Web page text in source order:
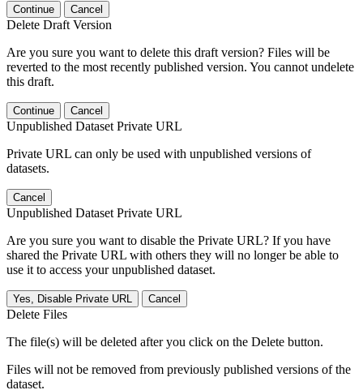
Continue Cancel
Delete Draft Version
Are you sure you want to delete this draft version? Files will be
reverted to the most recently published version. You cannot undelete
this draft.
Continue Cancel
Unpublished Dataset Private URL
Private URL can only be used with unpublished versions of
datasets.
Cancel
Unpublished Dataset Private URL
Are you sure you want to disable the Private URL? If you have
shared the Private URL with others they will no longer be able to
use it to access your unpublished dataset.
Yes, Disable Private URL Cancel
Delete Files
The file(s) will be deleted after you click on the Delete button.
Files will not be removed from previously published versions of the
dataset.